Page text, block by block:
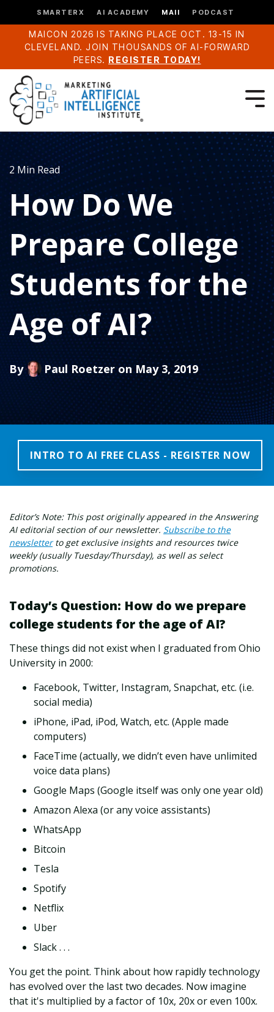
SMARTERX AI ACADEMY MAII PODCAST
MAICON 2026 IS TAKING PLACE OCT. 13-15 IN
CLEVELAND. JOIN THOUSANDS OF AI-FORWARD
PEERS. REGISTER TODAY!
2 Min Read
How Do We
Prepare College
Students for the
Age of AI?
By Paul Roetzer on May 3, 2019
INTRO TO AI FREE CLASS - REGISTER NOW
Editor’s Note: This post originally appeared in the Answering
AI editorial section of our newsletter. Subscribe to the
newsletterto get exclusive insights and resources twice
weekly (usually Tuesday/Thursday), as well as select
promotions.
Today’s Question: How do we prepare
college students for the age of AI?
These things did not exist when I graduated from Ohio
University in 2000:
Facebook, Twitter, Instagram, Snapchat, etc. (i.e.
social media)
iPhone, iPad, iPod, Watch, etc. (Apple made
computers)
FaceTime (actually, we didn’t even have unlimited
voice data plans)
Google Maps (Google itself was only one year old)
Amazon Alexa (or any voice assistants)
WhatsApp
Bitcoin
Tesla
Spotify
Netflix
Uber
Slack . . .
You get the point. Think about how rapidly technology
has evolved over the last two decades. Now imagine
that it's multiplied by a factor of 10x, 20x or even 100x.